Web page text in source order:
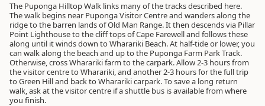
The Puponga Hilltop Walk links many of the tracks described here.
The walk begins near Puponga Visitor Centre and wanders along the
ridge to the barren lands of Old Man Range. It then descends via Pillar
Point Lighthouse to the cliff tops of Cape Farewell and follows these
along until it winds down to Wharariki Beach. At half-tide or lower, you
can walk along the beach and up to the Puponga Farm Park Track.
Otherwise, cross Wharariki farm to the carpark. Allow 2-3 hours from
the visitor centre to Wharariki, and another 2-3 hours for the full trip
to Green Hill and back to Wharariki carpark. To save a long return
walk, ask at the visitor centre if a shuttle bus is available from where
you finish.